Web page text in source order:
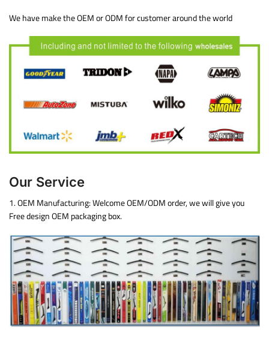
We have make the OEM or ODM for customer around the world
Our Service
1. OEM Manufacturing: Welcome OEM/ODM order, we will give you
Free design OEM packaging box.